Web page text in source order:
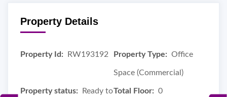
Property Details
Property Id: RW193192 Property Type: Office
Space (Commercial)
Property status: Ready toTotal Floor: 0